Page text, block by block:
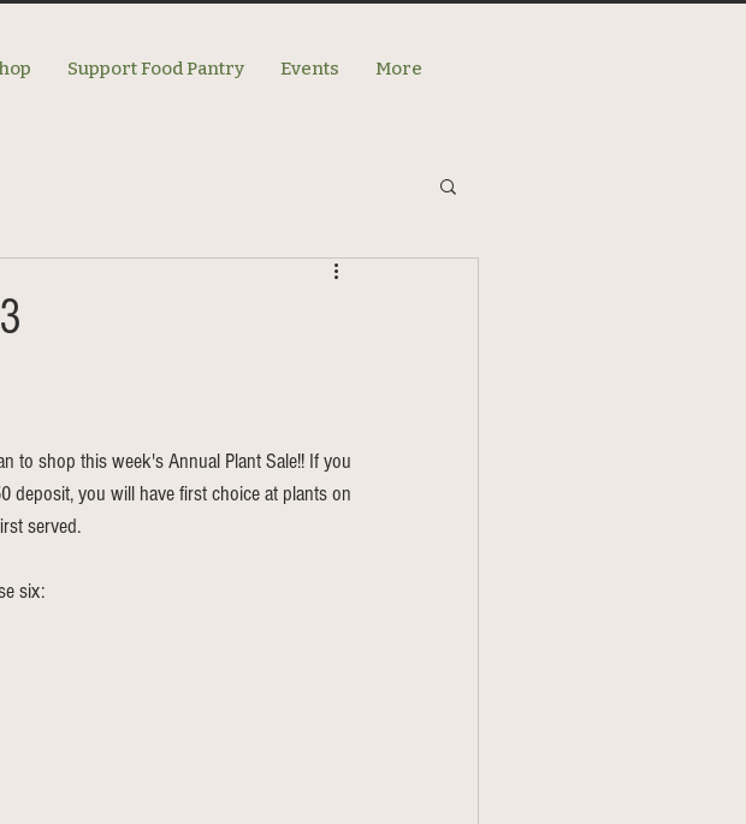
Support Food Pantry Events More
to shop this week's Annual Plant Sale!! If you
deposit, you will have first choice at plants on
served.
six: